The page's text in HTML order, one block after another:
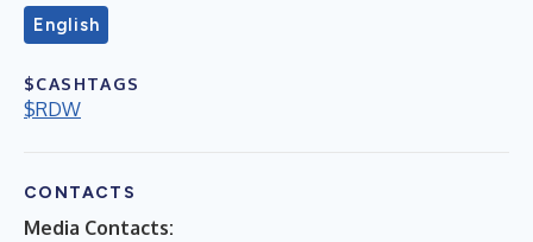
English
$CASHTAGS
$RDW
CONTACTS
Media Contacts: